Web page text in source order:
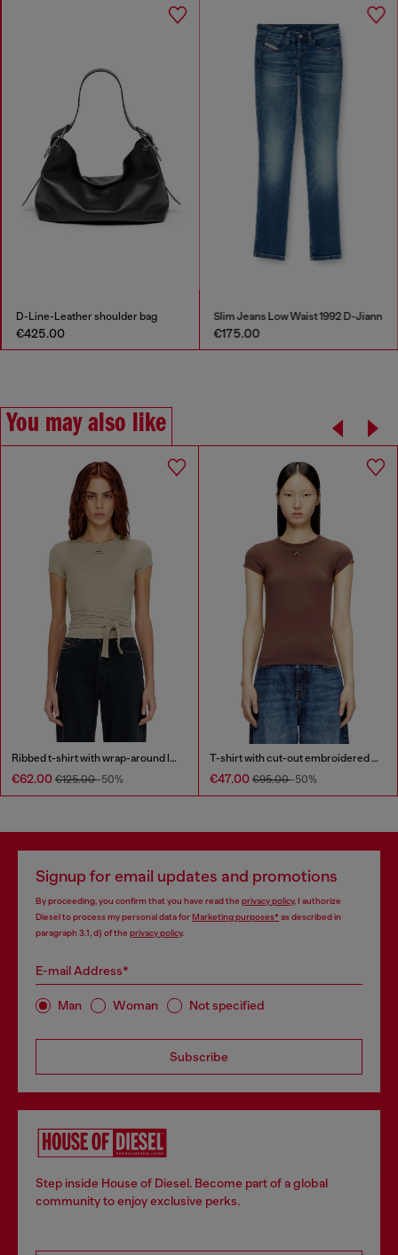
D-Line-Leather shoulder bag
€425.00
Slim Jeans Low Waist 1992 D-Jiann
€175.00
You may also like
Ribbed t-shirt with wrap-around laces
€62.00 €125.00-50%
T-shirt with cut-out embroidered logo
€47.00 €95.00-50%
Signup for email updates and promotions
By proceeding, you confirm that you have read the privacy policy, I authorize
Diesel to process my personal data forMarketing purposes*as described in
paragraph 3.1, d) of the privacy policy.
E-mail Address*
Man Woman Not specified
Subscribe
Step inside House of Diesel. Become part of a global
community to enjoy exclusive perks.